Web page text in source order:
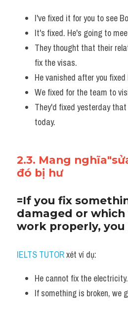
I've fixed it for you to see
It's fixed. He's going to
They thought that their
fix the visas.
He vanished after you
We fixed for the team to
They'd fixed yesterday
today.
2.3. Mang
đó bị hư
=If you fix
damaged or
work properly, you
IELTS TUTOR xét ví dụ:
He cannot fix the electricity.
If something is broken, we